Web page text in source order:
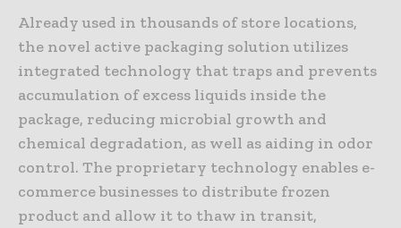
Already used in thousands of store locations,
the novel active packaging solution utilizes
integrated technology that traps and prevents
accumulation of excess liquids inside the
package, reducing microbial growth and
chemical degradation, as well as aiding in odor
control. The proprietary technology enables e-
commerce businesses to distribute frozen
product and allow it to thaw in transit,